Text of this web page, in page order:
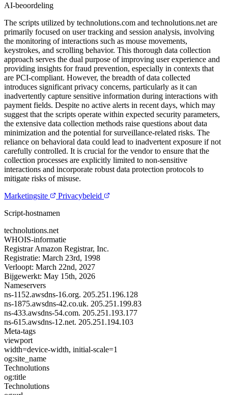
AI-beoordeling
The scripts utilized by technolutions.com and technolutions.net are
primarily focused on user tracking and session analysis, involving
the monitoring of interactions such as mouse movements,
keystrokes, and scrolling behavior. This thorough data collection
approach serves the dual purpose of improving user experience and
providing insights for fraud prevention, especially in contexts that
are PCI-compliant. However, the breadth of data collected
introduces significant privacy concerns, particularly as it can
inadvertently capture sensitive information during interactions with
payment fields. Despite no active alerts in recent days, which may
suggest that the scripts operate within expected security parameters,
the extensive data collection methods raise questions about data
minimization and the potential for surveillance-related risks. The
reliance on behavioral data could lead to inadvertent exposure if not
carefully controlled. It is crucial for the vendor to ensure that the
collection processes are explicitly limited to non-sensitive
interactions and incorporate robust data protection protocols to
mitigate risks of misuse.
Marketingsite
Privacybeleid
Script-hostnamen
technolutions.net
WHOIS-informatie
Registrar Amazon Registrar, Inc.
Registratie: March 23rd, 1998
Verloopt: March 22nd, 2027
Bijgewerkt: May 15th, 2026
Nameservers
ns-1152.awsdns-16.org. 205.251.196.128
ns-1875.awsdns-42.co.uk. 205.251.199.83
ns-433.awsdns-54.com. 205.251.193.177
ns-615.awsdns-12.net. 205.251.194.103
Meta-tags
viewport
width=device-width, initial-scale=1
og:site_name
Technolutions
og:title
Technolutions